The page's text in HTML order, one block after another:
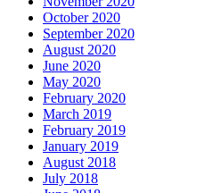
October 2020
September 2020
August 2020
June 2020
May 2020
February 2020
March 2019
February 2019
January 2019
August 2018
July 2018